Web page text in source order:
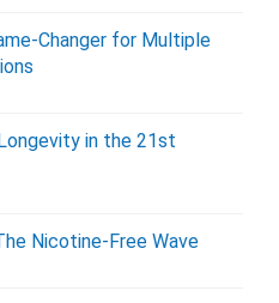
Changer for Multiple
in the 21st
Nicotine-Free Wave